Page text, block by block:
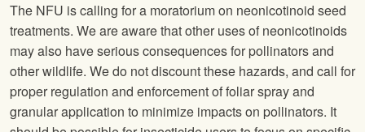
The NFU is calling for a moratorium on neonicotinoid seed
treatments. We are aware that other uses of neonicotinoids
may also have serious consequences for pollinators and
other wildlife. We do not discount these hazards, and call for
proper regulation and enforcement of foliar spray and
granular application to minimize impacts on pollinators. It